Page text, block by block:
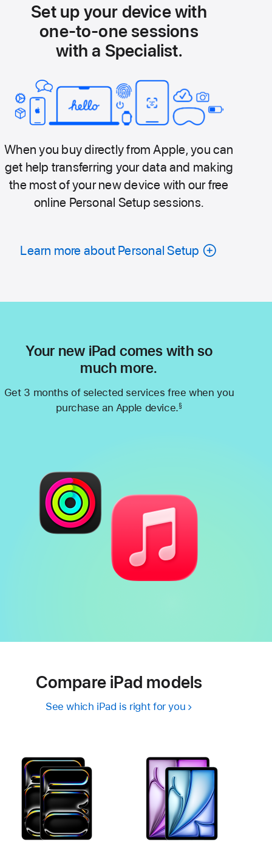
Set up your device with
one-to-one sessions
with a Specialist.
When you buy directly from Apple, you can
get help transferring your data and making
the most of your new device with our free
online Personal Setup sessions.
Learn more about Personal Setup
Your new iPad comes with so
much more.
Get 3 months of selected services free when you
purchase an Apple device.§
Compare iPad models
See which iPad is right for you